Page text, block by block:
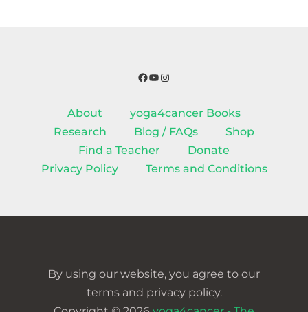
Facebook
YouTube
Instagram
About
yoga4cancer Books
Research
Blog / FAQs
Shop
Find a Teacher
Donate
Privacy Policy
Terms and Conditions
By using our website, you agree to our
terms and privacy policy.